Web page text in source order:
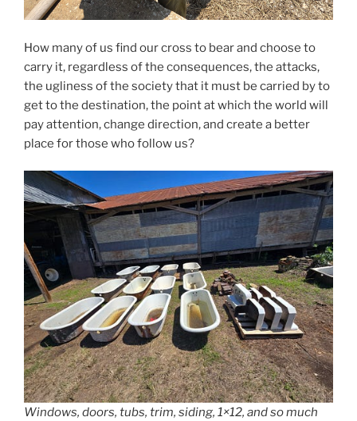
How many of us find our cross to bear and choose to
carry it, regardless of the consequences, the attacks,
the ugliness of the society that it must be carried by to
get to the destination, the point at which the world will
pay attention, change direction, and create a better
place for those who follow us?
Windows, doors, tubs, trim, siding, 1×12, and so much